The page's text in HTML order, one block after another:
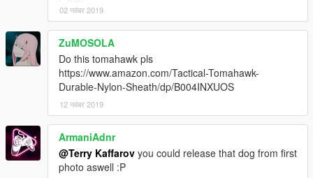
02 नवंबर 2019
ZuMOSOLA
Do this tomahawk pls
https://www.amazon.com/Tactical-Tomahawk-
Durable-Nylon-Sheath/dp/B004INXUOS
12 नवंबर 2019
ArmaniAdnr
@Terry Kaffarov you could release that dog from first
photo aswell :P